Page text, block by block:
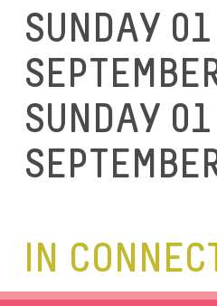
SUNDAY 01
SUNDAY 01
IN